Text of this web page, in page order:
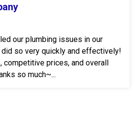
our plumbing issues in our
so very quickly and effectively!
competitive prices, and overall
so much~...